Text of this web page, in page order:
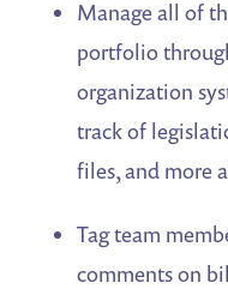
Manage all of
portfolio
organization
track of
files, and more
Tag team
comments on